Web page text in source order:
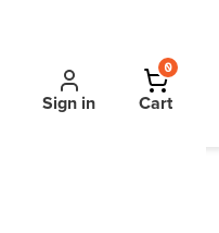
Sign in
0
Cart